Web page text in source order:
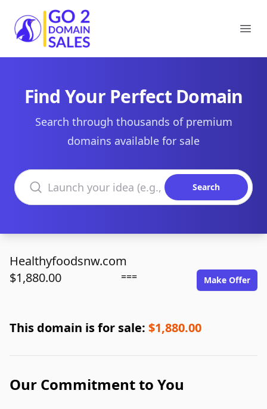
Go2DomainSales
Find Your Perfect Domain
Search through thousands of premium
domains available for sale
Search domains
Search
Healthyfoodsnw.com
$1,880.00
=== Make Offer
This domain is for sale: $1,880.00
Our Commitment to You